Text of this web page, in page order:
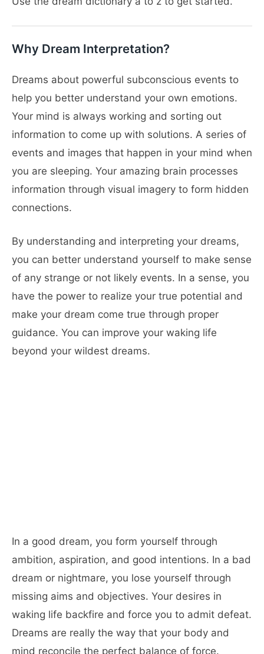
Why Dream Interpretation?
Dreams about powerful subconscious events to
help you better understand your own emotions.
Your mind is always working and sorting out
information to come up with solutions. A series of
events and images that happen in your mind when
you are sleeping. Your amazing brain processes
information through visual imagery to form hidden
connections.
By understanding and interpreting your dreams,
you can better understand yourself to make sense
of any strange or not likely events. In a sense, you
have the power to realize your true potential and
make your dream come true through proper
guidance. You can improve your waking life
beyond your wildest dreams.
In a good dream, you form yourself through
ambition, aspiration, and good intentions. In a bad
dream or nightmare, you lose yourself through
missing aims and objectives. Your desires in
waking life backfire and force you to admit defeat.
Dreams are really the way that your body and
mind reconcile the perfect balance of force.